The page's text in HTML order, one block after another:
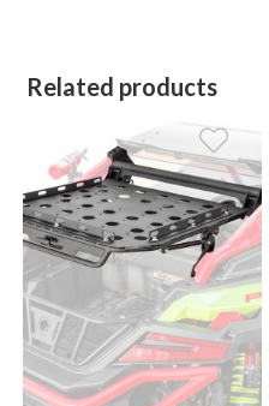
Related products